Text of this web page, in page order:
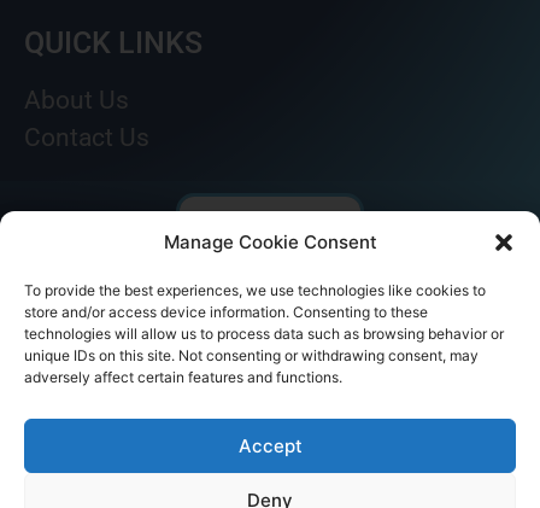
Manage Cookie Consent
To provide the best experiences, we use technologies like cookies to
store and/or access device information. Consenting to these
technologies will allow us to process data such as browsing behavior or
unique IDs on this site. Not consenting or withdrawing consent, may
adversely affect certain features and functions.
Accept
Deny
QUICK LINKS
About Us
Contact Us
© AKICARE 2022. All Rights Reserved.